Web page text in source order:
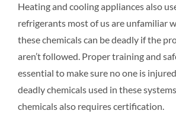
Heating and cooling appliances also
refrigerants most of us are unfamiliar
these chemicals can be deadly if the
aren’t followed. Proper training and
essential to make sure no one is
deadly chemicals used in these
chemicals also requires certification.